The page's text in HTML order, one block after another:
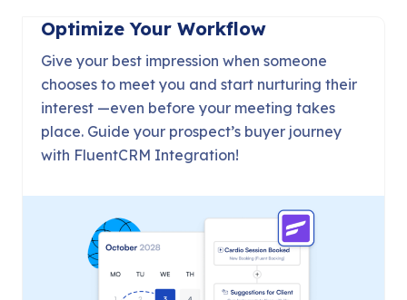
Optimize Your Workflow
Give your best impression when someone
chooses to meet you and start nurturing their
interest —even before your meeting takes
place. Guide your prospect’s buyer journey
with FluentCRM Integration!